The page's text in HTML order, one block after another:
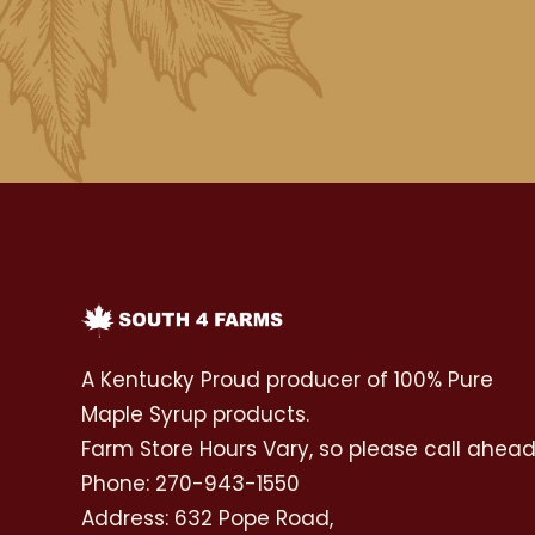
A Kentucky Proud producer of 100% Pure
Maple Syrup products.
Farm Store Hours Vary, so please call ahead
Phone: 270-943-1550
Address: 632 Pope Road,